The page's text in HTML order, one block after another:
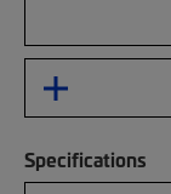
Specifications